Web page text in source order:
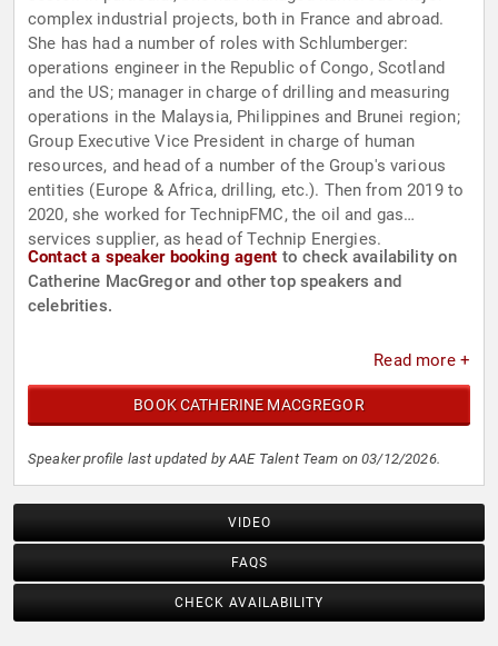
complex industrial projects, both in France and abroad.
She has had a number of roles with Schlumberger:
operations engineer in the Republic of Congo, Scotland
and the US; manager in charge of drilling and measuring
operations in the Malaysia, Philippines and Brunei region;
Group Executive Vice President in charge of human
resources, and head of a number of the Group's various
entities (Europe & Africa, drilling, etc.). Then from 2019 to
2020, she worked for TechnipFMC, the oil and gas
services supplier, as head of Technip Energies.
Contact a speaker booking agent to check availability on
Catherine MacGregor and other top speakers and
celebrities.
Read more +
BOOK CATHERINE MACGREGOR
Speaker profile last updated by AAE Talent Team on 03/12/2026.
VIDEO
FAQS
CHECK AVAILABILITY